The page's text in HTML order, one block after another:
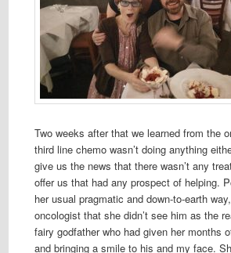
Two weeks after that we learned from the
third line chemo wasn’t doing anything
give us the news that there wasn’t any
offer us that had any prospect of helping.
her usual pragmatic and down-to-earth
oncologist that she didn’t see him as the
fairy godfather who had given her months
and bringing a smile to his and my face.